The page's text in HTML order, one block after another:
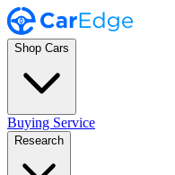
Shop Cars
Buying Service
Research